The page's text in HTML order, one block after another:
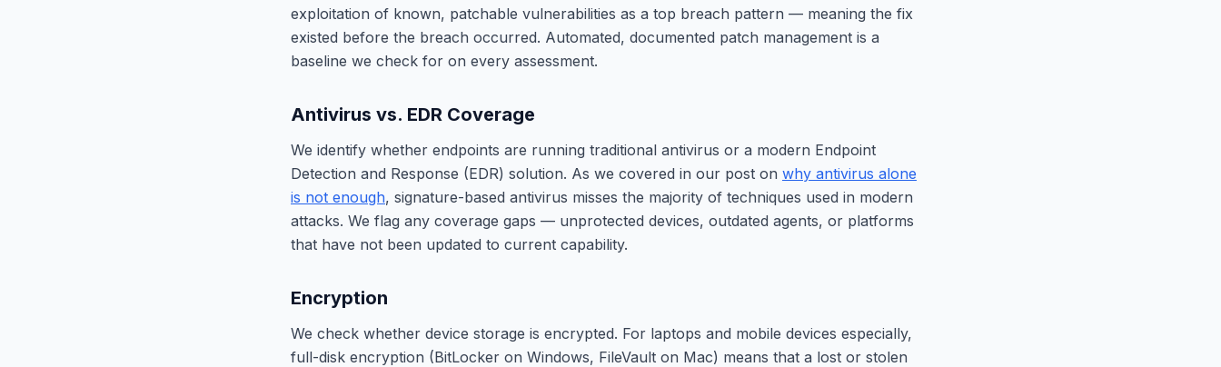
exploitation of known, patchable vulnerabilities as a top breach pattern — meaning the fix
existed before the breach occurred. Automated, documented patch management is a
baseline we check for on every assessment.
Antivirus vs. EDR Coverage
We identify whether endpoints are running traditional antivirus or a modern Endpoint
Detection and Response (EDR) solution. As we covered in our post on why antivirus alone
is not enough, signature-based antivirus misses the majority of techniques used in modern
attacks. We flag any coverage gaps — unprotected devices, outdated agents, or platforms
that have not been updated to current capability.
Encryption
We check whether device storage is encrypted. For laptops and mobile devices especially,
full-disk encryption (BitLocker on Windows, FileVault on Mac) means that a lost or stolen